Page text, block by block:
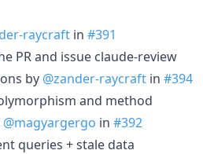
raycraft in #391
PR and issue claude-review
by @zander-raycraft in #394
and method
@magyargergo in #392
queries + stale data